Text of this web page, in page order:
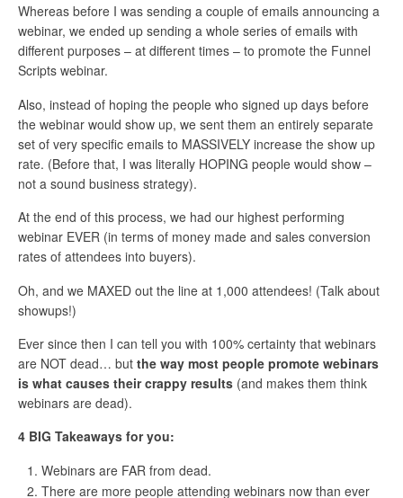
Whereas before I was sending a couple of emails announcing a
webinar, we ended up sending a whole series of emails with
different purposes – at different times – to promote the Funnel
Scripts webinar.
Also, instead of hoping the people who signed up days before
the webinar would show up, we sent them an entirely separate
set of very specific emails to MASSIVELY increase the show up
rate. (Before that, I was literally HOPING people would show –
not a sound business strategy).
At the end of this process, we had our highest performing
webinar EVER (in terms of money made and sales conversion
rates of attendees into buyers).
Oh, and we MAXED out the line at 1,000 attendees! (Talk about
showups!)
Ever since then I can tell you with 100% certainty that webinars
are NOT dead… but the way most people promote webinars
is what causes their crappy results (and makes them think
webinars are dead).
4 BIG Takeaways for you:
Webinars are FAR from dead.
There are more people attending webinars now than ever